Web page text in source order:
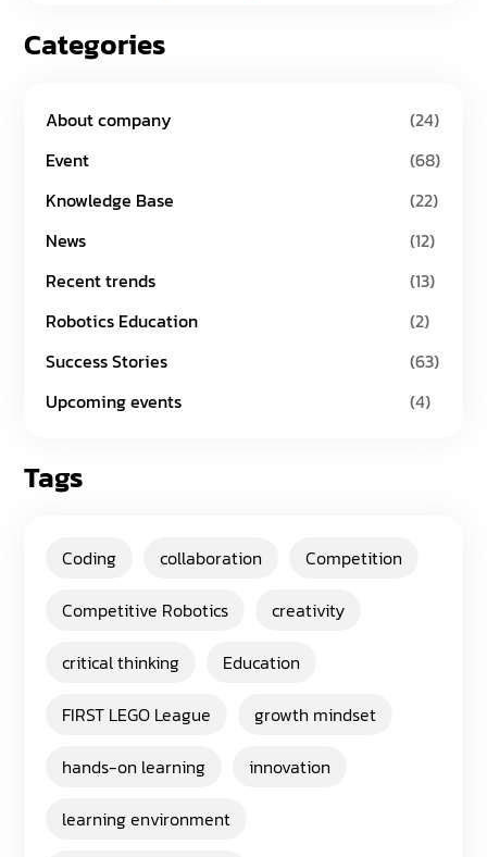
Categories
About company
(24)
Event
(68)
Knowledge Base
(22)
News
(12)
Recent trends
(13)
Robotics Education
(2)
Success Stories
(63)
Upcoming events
(4)
Tags
Coding collaboration
Competition
Competitive Robotics
creativity
critical thinking
Education
FIRST LEGO League
growth mindset
hands-on learning
innovation
learning environment